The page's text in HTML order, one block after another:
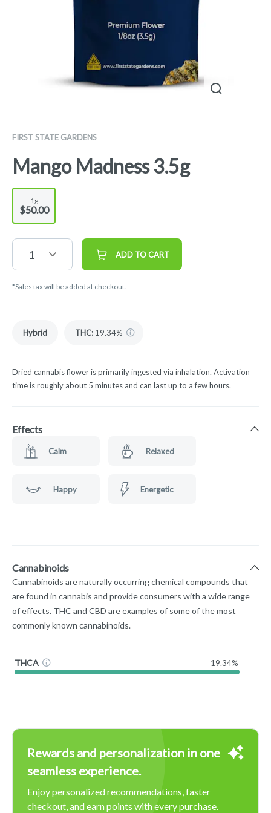
FIRST STATE GARDENS
Mango Madness 3.5g
1g
$50.00
1 ADD TO CART
*Sales tax will be added at checkout.
Hybrid THC: 19.34%
Dried cannabis flower is primarily ingested via inhalation. Activation
time is roughly about 5 minutes and can last up to a few hours.
Effects
Calm Relaxed
Happy Energetic
Cannabinoids
Cannabinoids are naturally occurring chemical compounds that
are found in cannabis and provide consumers with a wide range
of effects. THC and CBD are examples of some of the most
commonly known cannabinoids.
THCA 19.34%
Rewards and personalization in one
seamless experience.
Enjoy personalized recommendations, faster
checkout, and earn points with every purchase.